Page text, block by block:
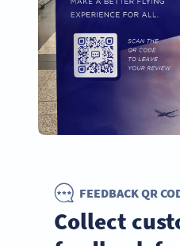
FEEDBACK QR
Collect